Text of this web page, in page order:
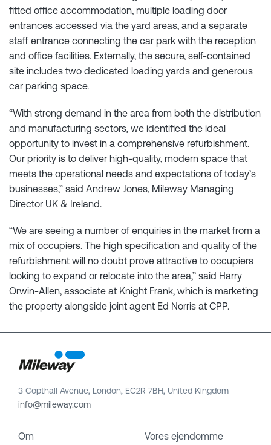
fitted office accommodation, multiple loading door
entrances accessed via the yard areas, and a separate
staff entrance connecting the car park with the reception
and office facilities. Externally, the secure, self-contained
site includes two dedicated loading yards and generous
car parking space.
“With strong demand in the area from both the distribution
and manufacturing sectors, we identified the ideal
opportunity to invest in a comprehensive refurbishment.
Our priority is to deliver high-quality, modern space that
meets the operational needs and expectations of today’s
businesses,” said Andrew Jones, Mileway Managing
Director UK & Ireland.
“We are seeing a number of enquiries in the market from a
mix of occupiers. The high specification and quality of the
refurbishment will no doubt prove attractive to occupiers
looking to expand or relocate into the area,’’ said Harry
Orwin-Allen, associate at Knight Frank, which is marketing
the property alongside joint agent Ed Norris at CPP.
3 Copthall Avenue, London, EC2R 7BH, United Kingdom
info@mileway.com
Om
Vores ejendomme